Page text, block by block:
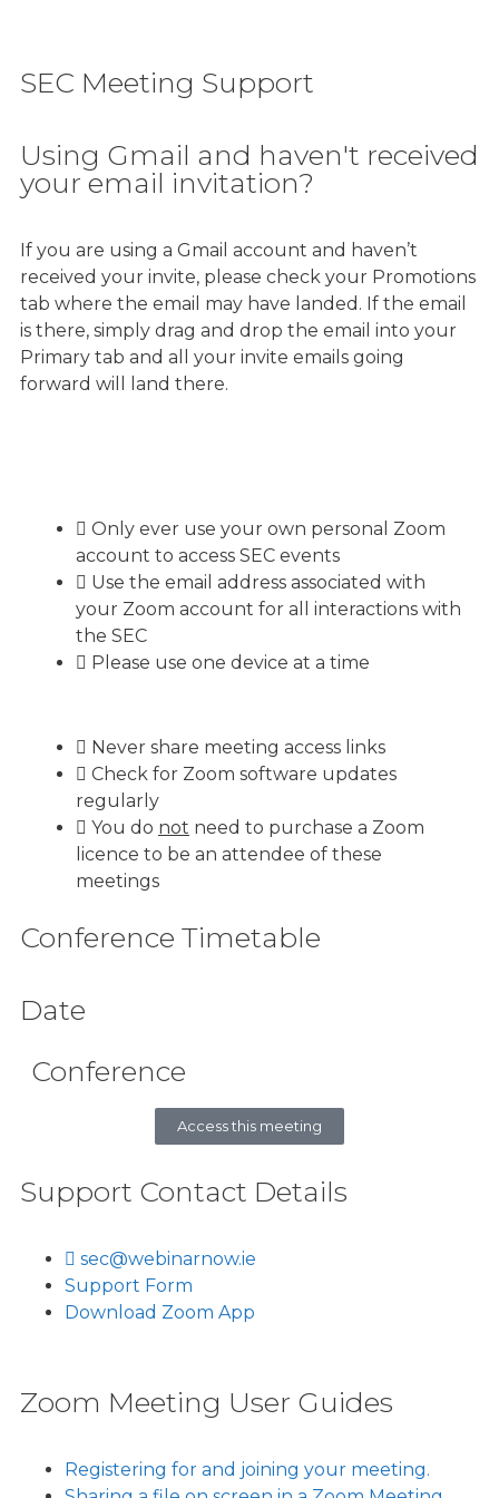
SEC Meeting Support
Using Gmail and haven't received
your email invitation?
If you are using a Gmail account and haven’t
received your invite, please check your Promotions
tab where the email may have landed. If the email
is there, simply drag and drop the email into your
Primary tab and all your invite emails going
forward will land there.
Only ever use your own personal Zoom
account to access SEC events
Use the email address associated with
your Zoom account for all interactions with
the SEC
Please use one device at a time
Never share meeting access links
Check for Zoom software updates
regularly
You do not need to purchase a Zoom
licence to be an attendee of these
meetings
Conference Timetable
Date
Conference
Access this meeting
Support Contact Details
sec@webinarnow.ie
Support Form
Download Zoom App
Zoom Meeting User Guides
Registering for and joining your meeting.